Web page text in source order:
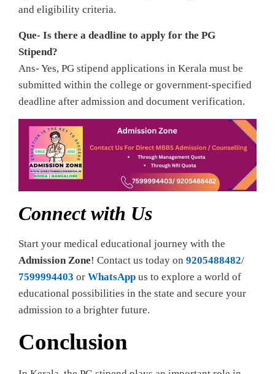
and eligibility criteria.
Que- Is there a deadline to apply for the PG
Stipend?
Ans- Yes, PG stipend applications in Kerala must be
submitted within the college or government-specified
deadline after admission and document verification.
Connect with Us
Start your medical educational journey with the
Admission Zone! Contact us today on 9205488482/
7599994403 or WhatsApp us to explore a world of
educational possibilities in the state and secure your
admission to a brighter future.
Conclusion